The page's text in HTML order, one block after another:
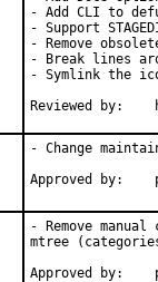
- Add CLI to
- Support
- Remove
- Break lines
- Symlink the
- Change
- Remove
mtree